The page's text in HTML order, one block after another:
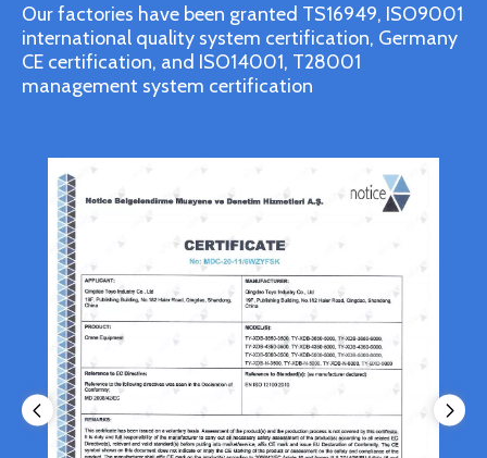
Our factories have been granted TS16949, ISO9001
international quality system certification, Germany
CE certification, and ISO14001, T28001
management system certification